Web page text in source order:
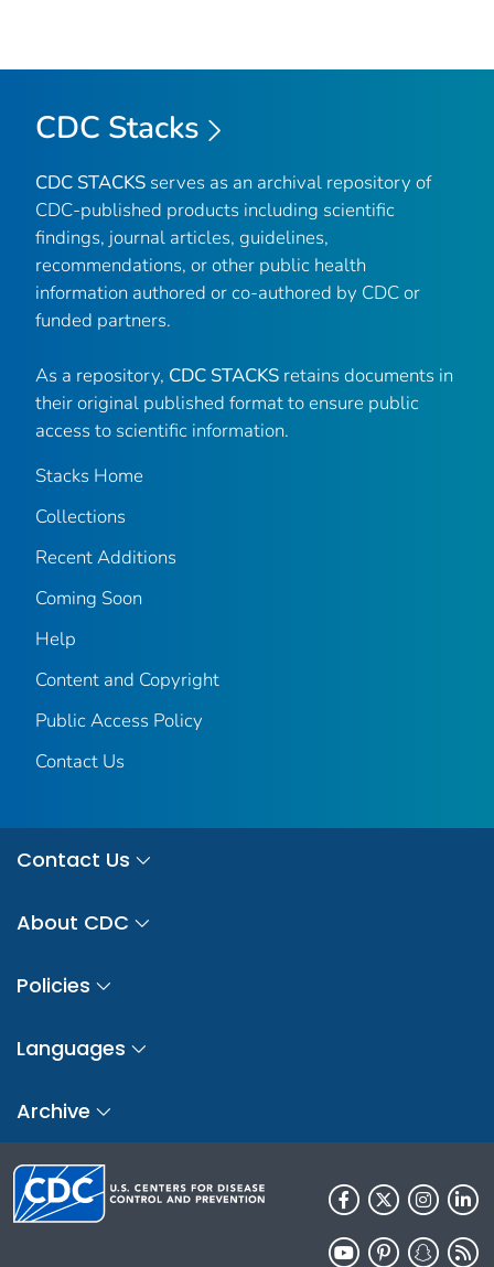
CDC Stacks
CDC STACKS serves as an archival repository of
CDC-published products including scientific
findings, journal articles, guidelines,
recommendations, or other public health
information authored or co-authored by CDC or
funded partners.
As a repository, CDC STACKS retains documents in
their original published format to ensure public
access to scientific information.
Stacks Home
Collections
Recent Additions
Coming Soon
Help
Content and Copyright
Public Access Policy
Contact Us
Contact Us
About CDC
Policies
Languages
Archive